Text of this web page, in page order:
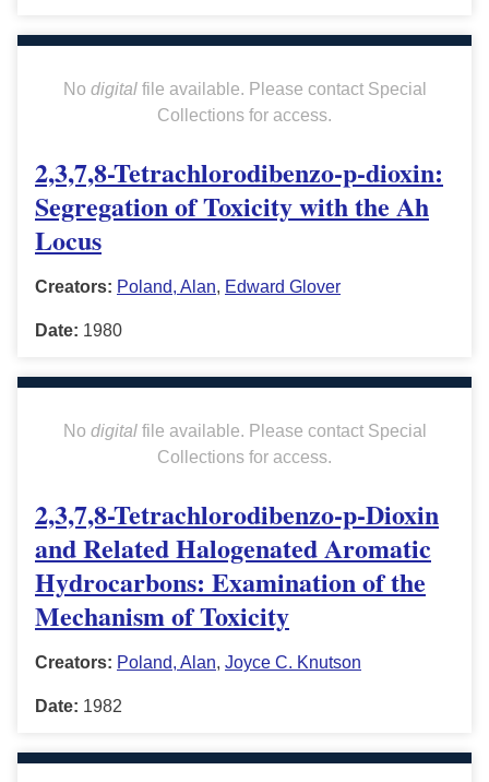
No digitalfile available. Please contact Special
Collections for access.
2,3,7,8-Tetrachlorodibenzo-p-dioxin:
Segregation of Toxicity with the Ah
Locus
Creators: Poland, Alan, Edward Glover
Date: 1980
No digitalfile available. Please contact Special
Collections for access.
2,3,7,8-Tetrachlorodibenzo-p-Dioxin
and Related Halogenated Aromatic
Hydrocarbons: Examination of the
Mechanism of Toxicity
Creators: Poland, Alan, Joyce C. Knutson
Date: 1982